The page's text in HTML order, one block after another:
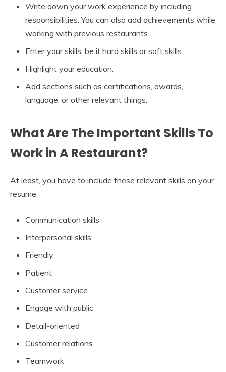
Write down your work experience by including
responsibilities. You can also add achievements while
working with previous restaurants.
Enter your skills, be it hard skills or soft skills
Highlight your education.
Add sections such as certifications, awards,
language, or other relevant things.
What Are The Important Skills To
Work in A Restaurant?
At least, you have to include these relevant skills on your
resume:
Communication skills
Interpersonal skills
Friendly
Patient
Customer service
Engage with public
Detail-oriented
Customer relations
Teamwork